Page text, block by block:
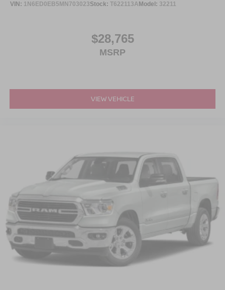
performance vehicles, and grab a bite at our in-house
This is the truck you need to see in person. Open the door,
feel the space, picture the bed loaded, picture the trailer
VIN: 1N6ED0EB5MN703023Stock: T622113AModel: 32211
$28,765
MSRP
VIEW VEHICLE